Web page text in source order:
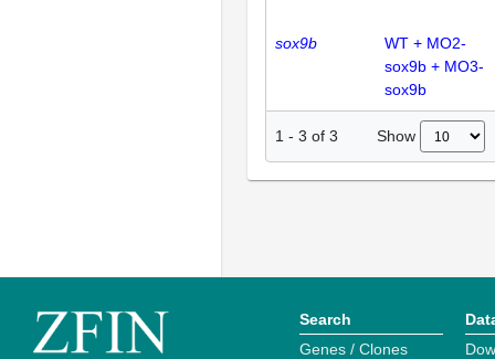
sox9b
WT + MO2-
sox9b + MO3-
sox9b
1 - 3 of 3 Show
Search
Genes / Clones